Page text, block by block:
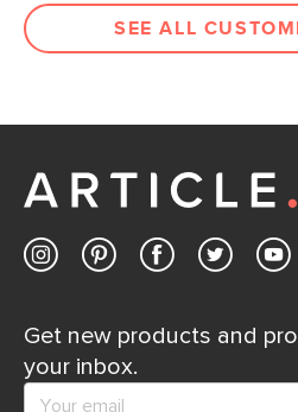
SEE ALL
Get new products and
your inbox.